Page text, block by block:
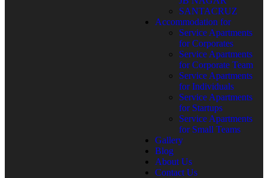
SANTACRUZ
Accommodation for
Service Apartments
for Corporates
Service Apartments
for Corporate Team
Service Apartments
for Individuals
Service Apartments
for Startups
Service Apartments
for Small Teams
Gallery
Blog
About Us
Contact Us